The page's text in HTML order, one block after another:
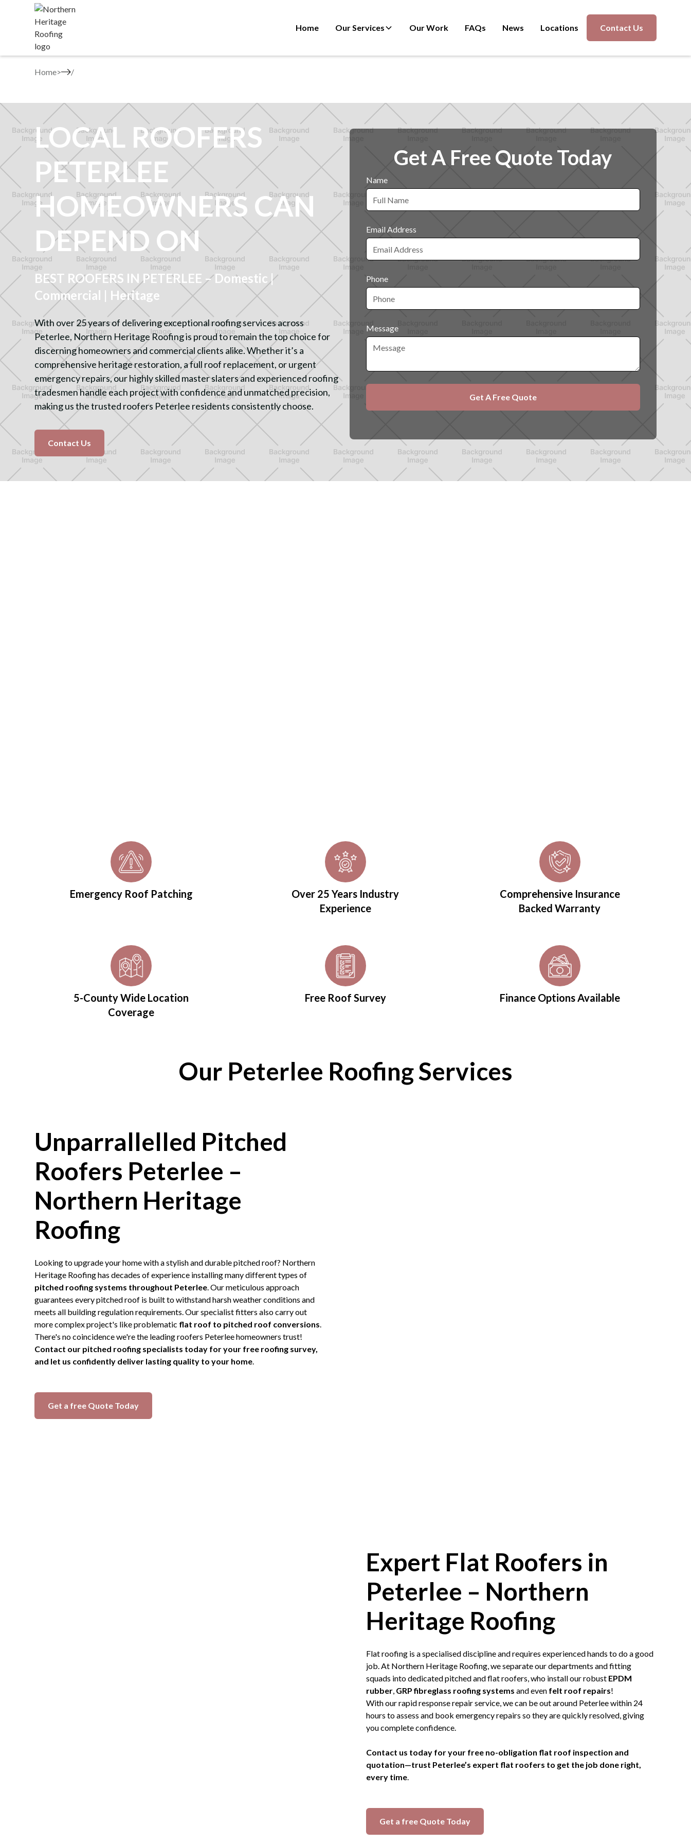
Home Our Services Our Work FAQs News Locations Contact Us
Home>
LOCAL ROOFERS
PETERLEE
HOMEOWNERS CAN
DEPEND ON
BEST ROOFERS IN PETERLEE – Domestic |
Commercial | Heritage
With over 25 years of delivering exceptional roofing services across
Peterlee, Northern Heritage Roofing is proud to remain the top choice for
discerning homeowners and commercial clients alike. Whether it’s a
comprehensive heritage restoration, a full roof replacement, or urgent
emergency repairs, our highly skilled master slaters and experienced roofing
tradesmen handle each project with confidence and unmatched precision,
making us the trusted roofers Peterlee residents consistently choose.
Contact Us
Get A Free Quote Today
Name
Email Address
Phone
Message
Emergency Roof Patching
Over 25 Years Industry
Experience
Comprehensive Insurance
Backed Warranty
5-County Wide Location
Coverage
Free Roof Survey Finance Options Available
Our Peterlee Roofing Services
Unparrallelled Pitched
Roofers Peterlee –
Northern Heritage
Roofing
Looking to upgrade your home with a stylish and durable pitched roof? Northern
Heritage Roofing has decades of experience installing many different types of
pitched roofing systems throughout Peterlee . Our meticulous approach
guarantees every pitched roof is built to withstand harsh weather conditions and
meets all building regulation requirements. Our specialist fitters also carry out
more complex project's like problematic flat roof to pitched roof conversions
There's no coincidence we're the leading roofers Peterlee homeowners trust!
Contact our pitched roofing specialists today for your free roofing survey,
and let us confidently deliver lasting quality to your home
Get a free Quote Today
Expert Flat Roofers in
Peterlee – Northern
Heritage Roofing
Flat roofing is a specialised discipline and requires experienced hands to do a good
job. At Northern Heritage Roofing, we separate our departments and fitting
squads into dedicated pitched and flat roofers, who install our robust EPDM
rubber GRP fibreglass roofing systems and even felt roof repairs!
With our rapid response repair service, we can be out around Peterlee within 24
hours to assess and book emergency repairs so they are quickly resolved, giving
you complete confidence.
Contact us today for your free no-obligation flat roof inspection and
quotation—trust Peterlee’s expert flat roofers to get the job done right,
every time
Get a free Quote Today